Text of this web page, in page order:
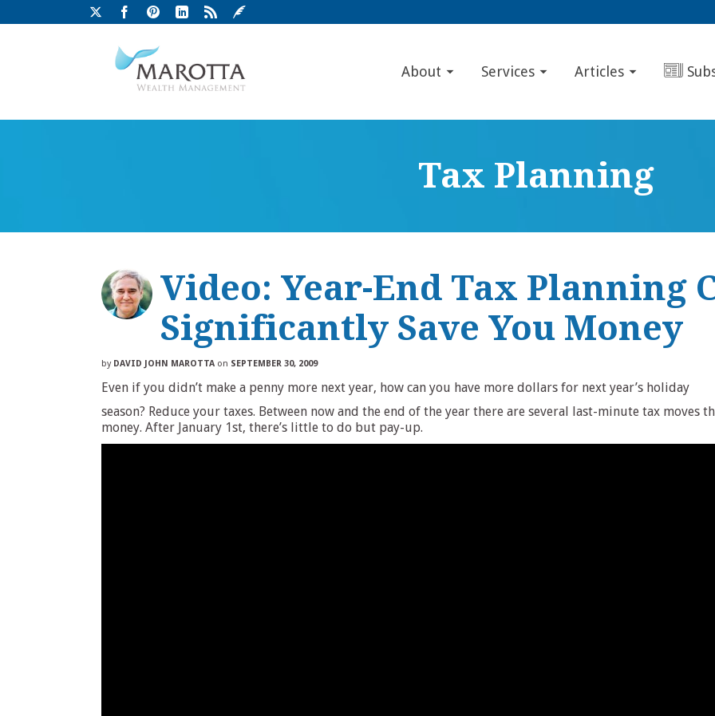
About Services Articles
Tax Planning
Video: Year-End Tax Planning
Significantly Save You Money
by DAVID JOHN MAROTTA on SEPTEMBER 30, 2009
Even if you didn’t make a penny more next year, how can you have more dollars for next year’s holiday
season? Reduce your taxes. Between now and the end of the year there are several last-minute tax moves
money. After January 1st, there’s little to do but pay-up.